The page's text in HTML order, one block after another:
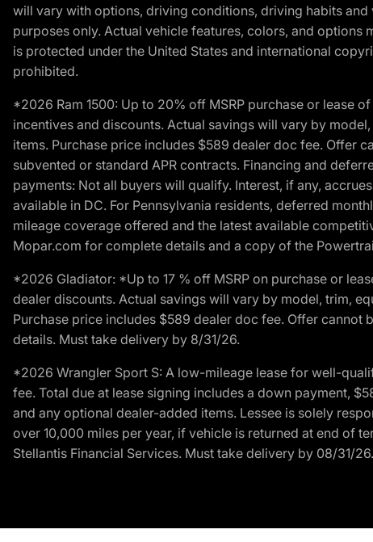
will vary with options, driving conditions, driving habits
purposes only. Actual vehicle features, colors, and
is protected under the United States and international
prohibited.
*2026 Ram 1500: Up to 20% off MSRP purchase or lease
incentives and discounts. Actual savings will vary by
items. Purchase price includes $589 dealer doc fee. Offer
subvented or standard APR contracts. Financing and
payments: Not all buyers will qualify. Interest, if any,
available in DC. For Pennsylvania residents, deferred
mileage coverage offered and the latest available
Mopar.com for complete details and a copy of the
*2026 Gladiator: *Up to 17 % off MSRP on purchase or
dealer discounts. Actual savings will vary by model, trim,
Purchase price includes $589 dealer doc fee. Offer
details. Must take delivery by 8/31/26.
*2026 Wrangler Sport S: A low-mileage lease for well-
fee. Total due at lease signing includes a down payment,
and any optional dealer-added items. Lessee is solely
over 10,000 miles per year, if vehicle is returned at end of
Stellantis Financial Services. Must take delivery by 08/31/26.